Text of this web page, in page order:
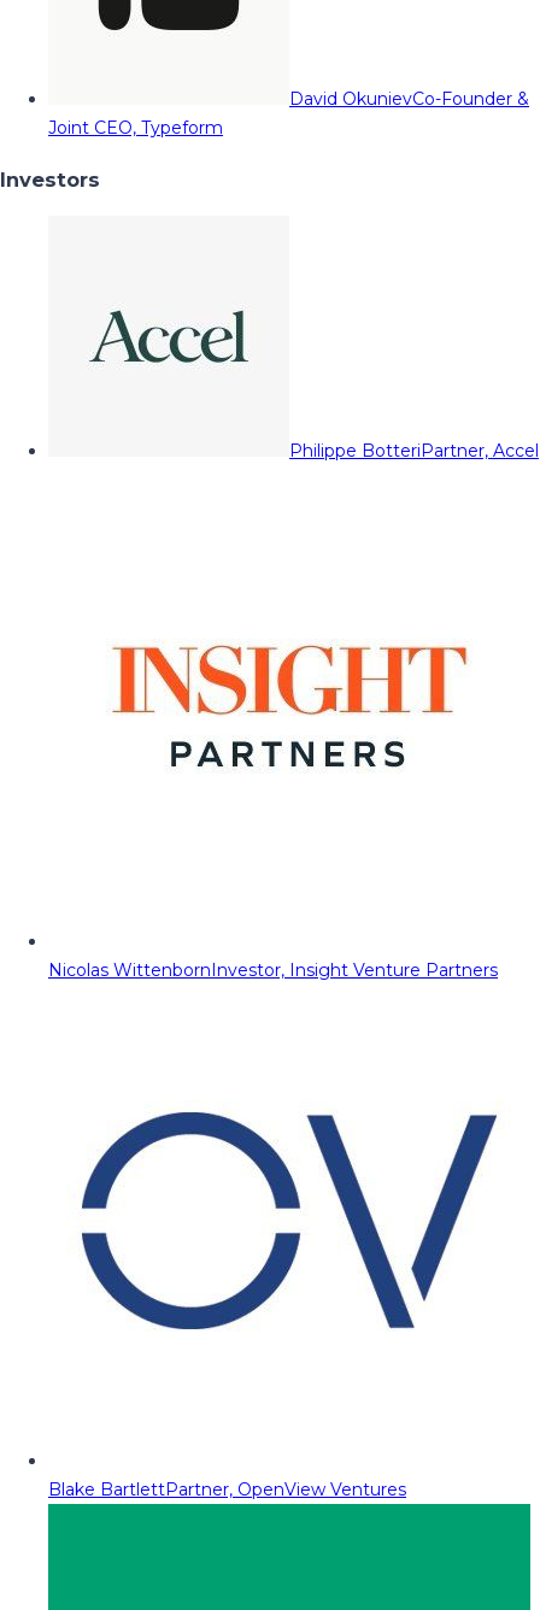
David OkunievCo-Founder &
Joint CEO, Typeform
Investors
Philippe BotteriPartner, Accel
Nicolas WittenbornInvestor, Insight Venture Partners
Blake BartlettPartner, OpenView Ventures